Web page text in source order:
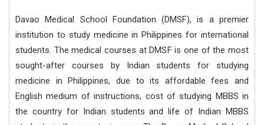
Davao Medical School Foundation (DMSF), is a premier
institution to study medicine in Philippines for international
students. The medical courses at DMSF is one of the most
sought-after courses by Indian students for studying
medicine in Philippines, due to its affordable fees and
English medium of instructions, cost of studying MBBS in
the country for Indian students and life of Indian MBBS